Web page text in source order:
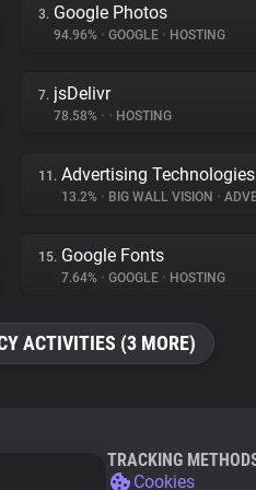
3. Google Photos
94.96% • GOOGLE • HOSTING
7. jsDelivr
78.58% • • HOSTING
11. Advertising
13.2% • BIG WALL VISION •
15. Google Fonts
7.64% • GOOGLE • HOSTING
ACTIVITIES (3 MORE)
TRACKING
Cookies